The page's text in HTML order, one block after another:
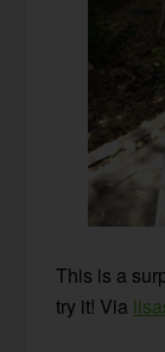
This is a
try it! Via